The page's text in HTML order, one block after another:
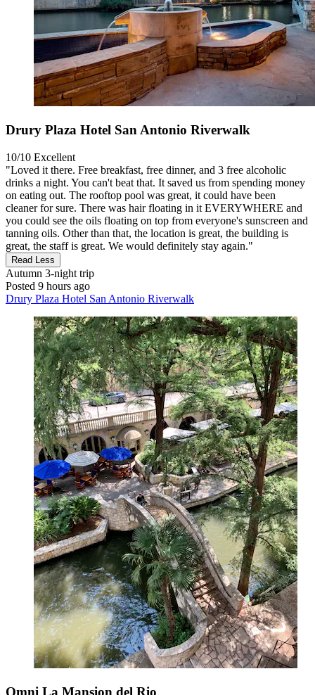
Drury Plaza Hotel San Antonio Riverwalk
10/10 Excellent
"Loved it there. Free breakfast, free dinner, and 3 free alcoholic
drinks a night. You can't beat that. It saved us from spending money
on eating out. The rooftop pool was great, it could have been
cleaner for sure. There was hair floating in it EVERYWHERE and
you could see the oils floating on top from everyone's sunscreen and
tanning oils. Other than that, the location is great, the building is
great, the staff is great. We would definitely stay again."
Read Less
Autumn 3-night trip
Posted 9 hours ago
Drury Plaza Hotel San Antonio Riverwalk
Omni La Mansion del Rio